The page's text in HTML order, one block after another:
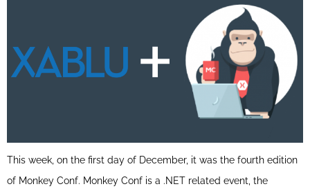
This week, on the first day of December, it was the fourth edition
of Monkey Conf. Monkey Conf is a .NET related event, the